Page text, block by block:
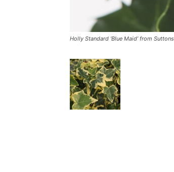
Holly Standard ‘Blue Maid’ from Suttons